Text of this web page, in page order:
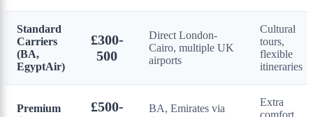
Standard
Carriers
(BA,
EgyptAir)
£300-
500
Direct London-
Cairo, multiple UK
airports
Cultural
tours,
flexible
itineraries
Premium
£500-
BA, Emirates via
Extra
comfort,